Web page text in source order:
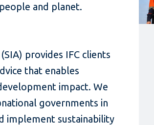
and planet.
provides IFC clients
that enables
impact. We
governments in
implement sustainability